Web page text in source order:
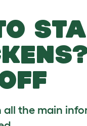
off
the main